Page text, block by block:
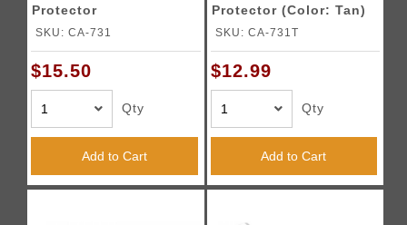
Protector
SKU: CA-731
$15.50
Qty
Add to Cart
Protector (Color: Tan)
SKU: CA-731T
$12.99
Qty
Add to Cart